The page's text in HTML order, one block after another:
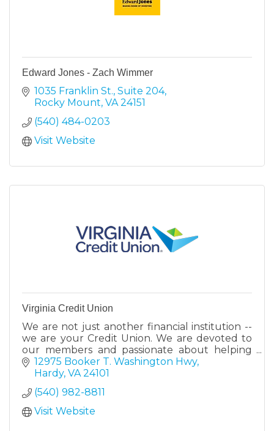
Edward Jones - Zach Wimmer
1035 Franklin St. Suite 204
Rocky Mount VA 24151
(540) 484-0203
Visit Website
Virginia Credit Union
We are not just another financial institution --
we are your Credit Union. We are devoted to
our members and passionate about helping
them reach their financial goals. Stop by a
retail center today
12975 Booker T. Washington Hwy
Hardy VA 24101
(540) 982-8811
Visit Website